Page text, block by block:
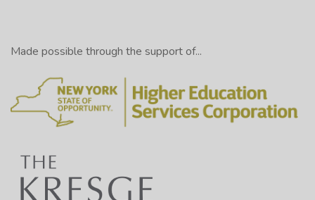
Made possible through the support of...